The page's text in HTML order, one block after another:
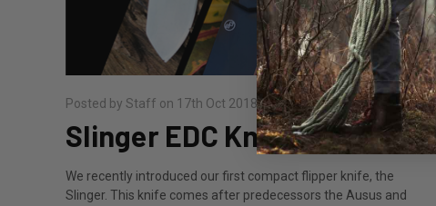
Posted by Staff on 17th Oct 2018
Slinger EDC Knife
We recently introduced our first compact flipper knife, the
Slinger. This knife comes after predecessors the Ausus and